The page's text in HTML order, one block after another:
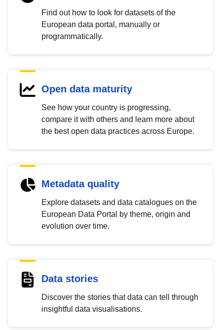
Find out how to look for datasets of the
European data portal, manually or
programmatically.
Open data maturity
See how your country is progressing,
compare it with others and learn more about
the best open data practices across Europe.
Metadata quality
Explore datasets and data catalogues on the
European Data Portal by theme, origin and
evolution over time.
Data stories
Discover the stories that data can tell through
insightful data visualisations.